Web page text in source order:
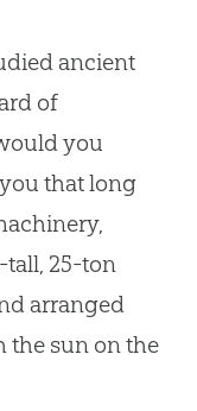
ancient
of
you
that long
25-ton
arranged
the sun on the